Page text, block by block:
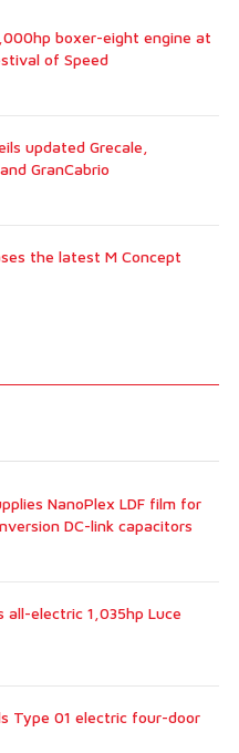
boxer-eight engine at
of Speed
updated Grecale,
GranCabrio
the latest M Concept
NanoPlex LDF film for
DC-link capacitors
all-electric 1,035hp Luce
Type 01 electric four-door